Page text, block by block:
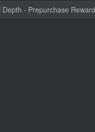
Depth - Prepurchase